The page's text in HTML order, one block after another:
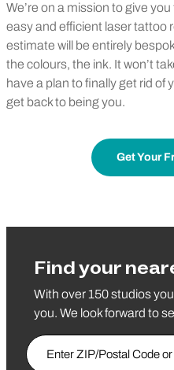
We’re on a mission to give
easy and efficient laser tattoo
estimate will be entirely
the colours, the ink. It won’t
have a plan to finally get rid of
get back to being you.
Get Your
Find your
With over 150 studios
you. We look forward to
Enter ZIP/Postal Code or